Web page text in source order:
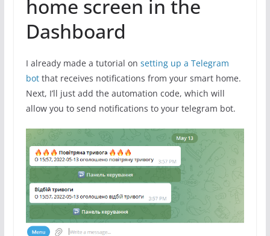
home screen in the
Dashboard
I already made a tutorial on setting up a Telegram
botthat receives notifications from your smart home.
Next, I’ll just add the automation code, which will
allow you to send notifications to your telegram bot.